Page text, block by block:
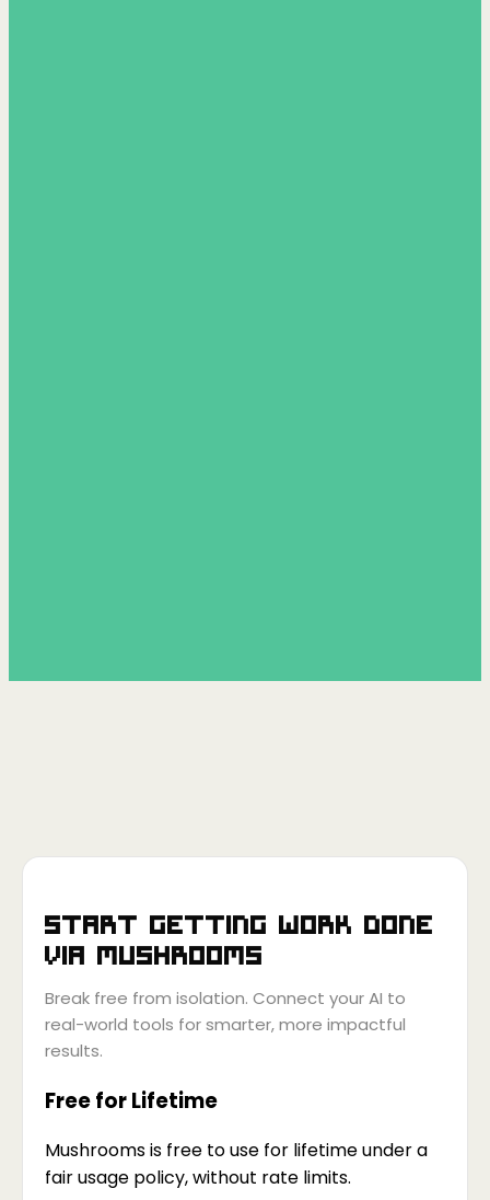
Start getting work done
via Mushrooms
Break free from isolation. Connect your AI to
real-world tools for smarter, more impactful
results.
Free for Lifetime
Mushrooms is free to use for lifetime under a
fair usage policy, without rate limits.